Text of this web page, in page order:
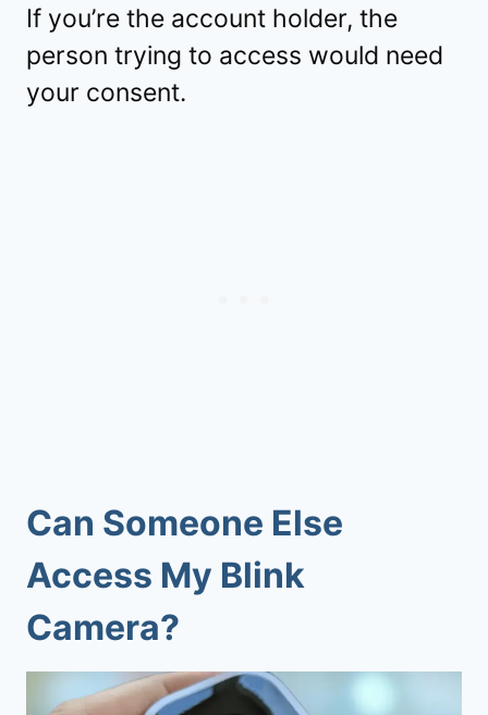
If you’re the account holder, the
person trying to access would need
your consent.
Can Someone Else
Access My Blink
Camera?